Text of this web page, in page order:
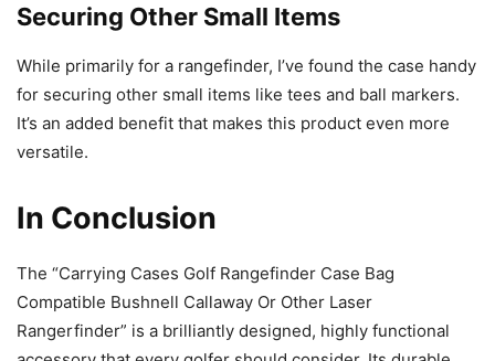
Securing Other Small Items
While primarily for a rangefinder, I’ve found the case handy
for securing other small items like tees and ball markers.
It’s an added benefit that makes this product even more
versatile.
In Conclusion
The “Carrying Cases Golf Rangefinder Case Bag
Compatible Bushnell Callaway Or Other Laser
Rangerfinder” is a brilliantly designed, highly functional